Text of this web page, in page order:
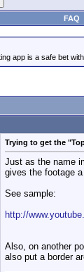
FAQ
app is a safe bet
Trying to get the
Just as the name
gives the footage
See sample:
http://
Also, on another
also put a border